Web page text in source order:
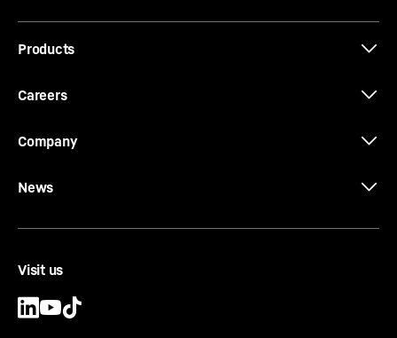
Products
Careers
Company
News
Visit us